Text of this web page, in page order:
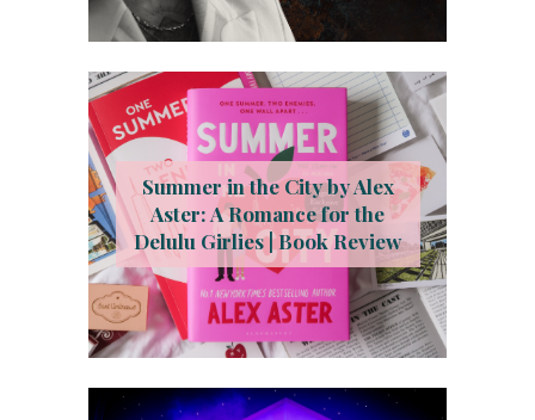
Summer in the City by Alex
Aster: A Romance for the
Delulu Girlies | Book Review